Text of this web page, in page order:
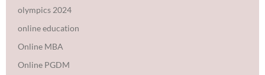
olympics 2024
online education
Online MBA
Online PGDM